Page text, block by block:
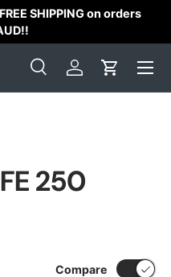
SHIPPING on orders
SearchLog inCart
250
Compare